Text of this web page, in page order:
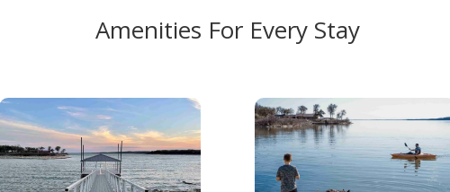
Amenities For Every Stay